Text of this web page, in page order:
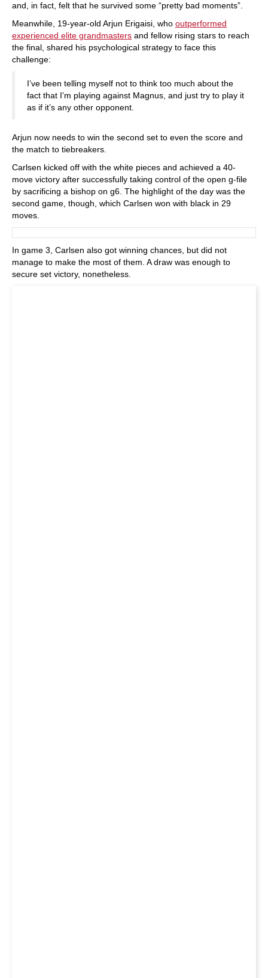
and, in fact, felt that he survived some “pretty bad moments”.
Meanwhile, 19-year-old Arjun Erigaisi, who outperformed
experienced elite grandmasters and fellow rising stars to reach
the final, shared his psychological strategy to face this
challenge:
I’ve been telling myself not to think too much about the
fact that I’m playing against Magnus, and just try to play it
as if it’s any other opponent.
Arjun now needs to win the second set to even the score and
the match to tiebreakers.
Carlsen kicked off with the white pieces and achieved a 40-
move victory after successfully taking control of the open g-file
by sacrificing a bishop on g6. The highlight of the day was the
second game, though, which Carlsen won with black in 29
moves.
In game 3, Carlsen also got winning chances, but did not
manage to make the most of them. A draw was enough to
secure set victory, nonetheless.